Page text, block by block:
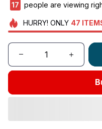
17 people are viewing
HURRY! ONLY 47